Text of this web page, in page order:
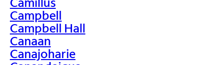
Campbell
Campbell Hall
Canaan
Canajoharie